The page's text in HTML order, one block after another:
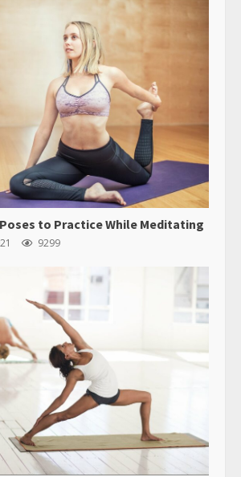
to Practice While Meditating
9299